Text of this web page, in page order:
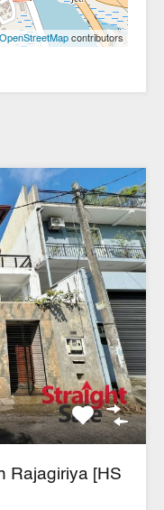
OpenStreetMap contributors
Rajagiriya [HS